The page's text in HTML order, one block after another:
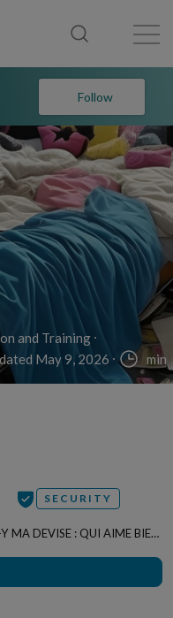
Follow
and Training
May 9, 2026 min
SECURITY